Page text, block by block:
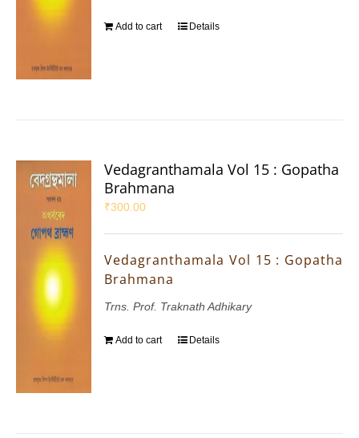
Add to cart Details
Vedagranthamala Vol 15 : Gopatha
Brahmana
₹300.00
Vedagranthamala Vol 15 : Gopatha
Brahmana
Trns. Prof. Traknath Adhikary
Add to cart Details